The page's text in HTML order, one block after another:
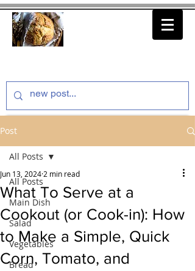
Post
All Posts
Main Dish
Salad
Vegetables
Bread
All Posts
What To Serve at a
Cookout (or Cook-in): How
to Make a Simple, Quick
Corn, Tomato, and
Jun 13, 2024 2 min read